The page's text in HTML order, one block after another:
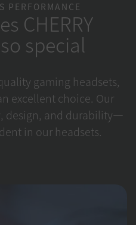
PERFORMANCE
CHERRY
special
gaming headsets,
excellent choice. Our
design, and durability—
in our headsets.